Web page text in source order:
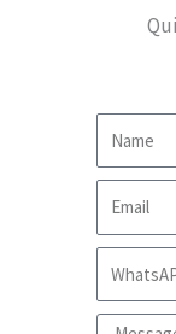
Name
Email